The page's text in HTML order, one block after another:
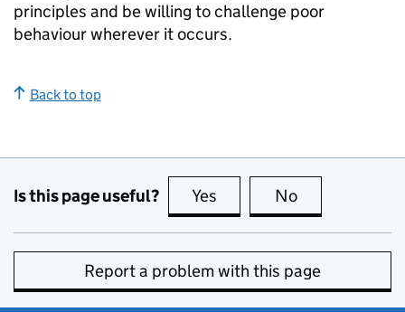
principles and be willing to challenge poor
behaviour wherever it occurs.
Back to top
Is this page useful? Yes this page is useful
No
Report a problem with this page